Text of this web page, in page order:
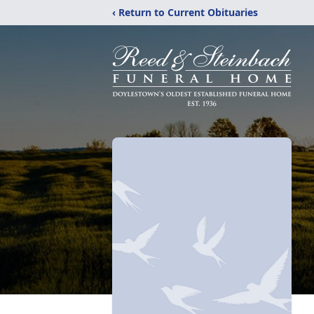
‹ Return to Current Obituaries